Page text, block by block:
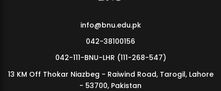
MDSVAD Annual Degree Show 2026
info@bnu.edu.pk
042-38100156
042-111-BNU-LHR (111-268-547)
13 KM Off Thokar Niazbeg - Raiwind Road, Tarogil, Lahore
- 53700, Pakistan